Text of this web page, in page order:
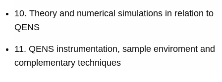
10. Theory and numerical simulations in relation to
QENS
11. QENS instrumentation, sample enviroment and
complementary techniques